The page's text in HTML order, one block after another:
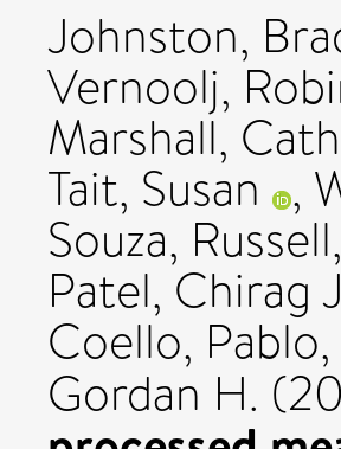
Johnston,
Vernoolj,
Marshall,
Tait, Susan ,
Souza, Russell,
Patel, Chirag
Coello, Pablo,
Gordan H.